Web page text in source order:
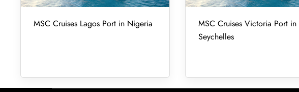
MSC Cruises Lagos Port in Nigeria
MSC Cruises Victoria Port in
Seychelles